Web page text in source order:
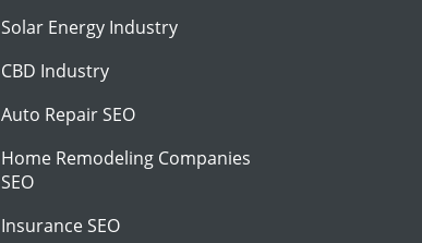
Solar Energy Industry
CBD Industry
Auto Repair SEO
Home Remodeling Companies
SEO
Insurance SEO